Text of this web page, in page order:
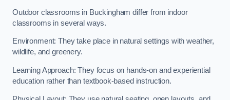
Outdoor classrooms in Buckingham differ from indoor
classrooms in several ways.
Environment: They take place in natural settings with weather,
wildlife, and greenery.
Learning Approach: They focus on hands-on and experiential
education rather than textbook-based instruction.